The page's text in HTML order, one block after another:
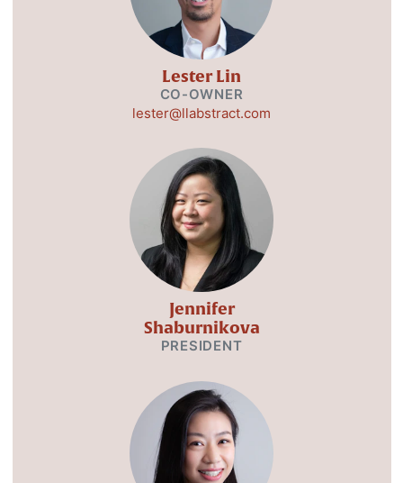
Lester Lin
CO-OWNER
lester@llabstract.com
Jennifer
Shaburnikova
PRESIDENT